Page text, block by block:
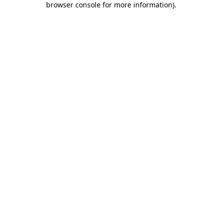
browser console for more information).